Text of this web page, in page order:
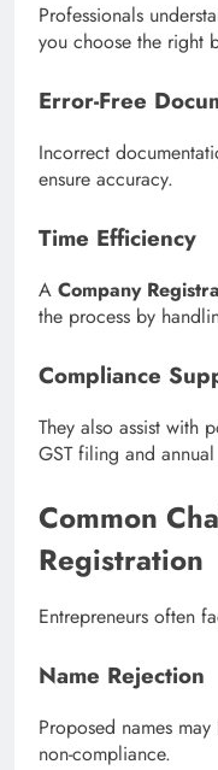
Professionals
you choose the right
Error-Free
Incorrect
ensure accuracy.
Time Efficiency
A Company
the process by
Compliance
They also assist with
GST filing and
Common
Registration
Entrepreneurs often
Name Rejection
Proposed names
non-compliance.